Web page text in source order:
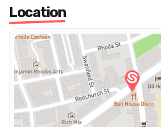
Location